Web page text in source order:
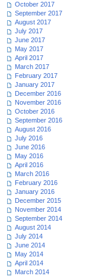
October 2017
September 2017
August 2017
July 2017
June 2017
May 2017
April 2017
March 2017
February 2017
January 2017
December 2016
November 2016
October 2016
September 2016
August 2016
July 2016
June 2016
May 2016
April 2016
March 2016
February 2016
January 2016
December 2015
November 2014
September 2014
August 2014
July 2014
June 2014
May 2014
April 2014
March 2014